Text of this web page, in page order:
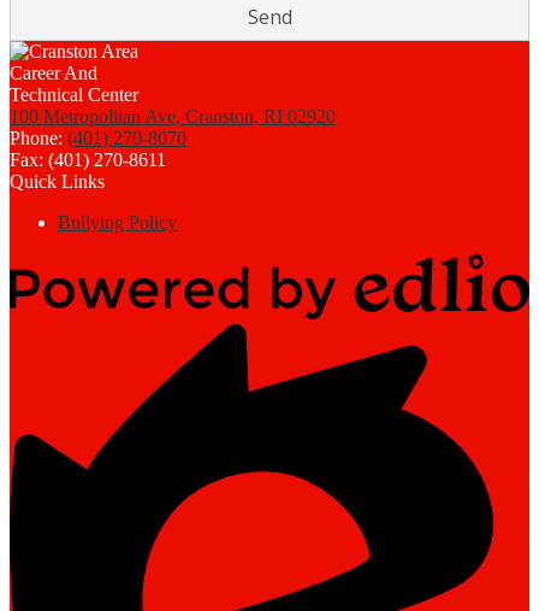
100 Metropolitan Ave, Cranston, RI 02920
Phone: (401) 270-8070
Fax: (401) 270-8611
Quick Links
Bullying Policy